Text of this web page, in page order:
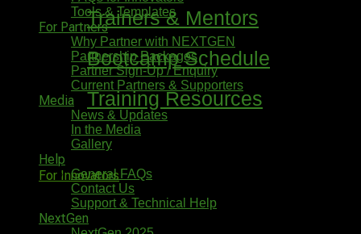
Trainers & Mentors
Bootcamp Schedule
Training Resources
For Innovators
Tools & Templates
For Partners
Why Partner with NEXTGEN
Partnership Packages
Partner Sign-Up / Enquiry
Current Partners & Supporters
Media
News & Updates
In the Media
Gallery
Help
General FAQs
Contact Us
Support & Technical Help
NextGen